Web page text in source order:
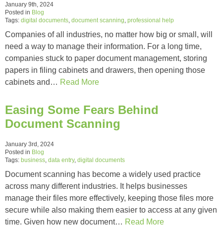
January 9th, 2024
Posted in Blog
Tags: digital documents document scanning professional help
Companies of all industries, no matter how big or small, will
need a way to manage their information. For a long time,
companies stuck to paper document management, storing
papers in filing cabinets and drawers, then opening those
cabinets and… Read More
Easing Some Fears Behind
Document Scanning
January 3rd, 2024
Posted in Blog
Tags: business data entry, digital documents
Document scanning has become a widely used practice
across many different industries. It helps businesses
manage their files more effectively, keeping those files more
secure while also making them easier to access at any given
time. Given how new document… Read More